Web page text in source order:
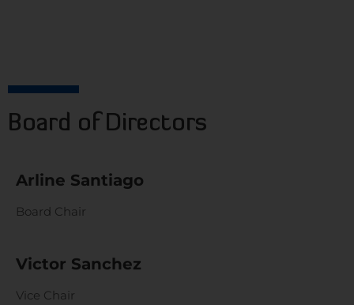
Board of Directors
Arline Santiago
Board Chair
Victor Sanchez
Vice Chair